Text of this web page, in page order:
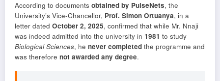
According to documents obtained by PulseNets, the
University’s Vice-Chancellor, Prof. Simon Ortuanya, in a
letter dated October 2, 2025, confirmed that while Mr. Nnaji
was indeed admitted into the university in 1981 to study
Biological Sciences, he never completed the programme and
was therefore not awarded any degree.